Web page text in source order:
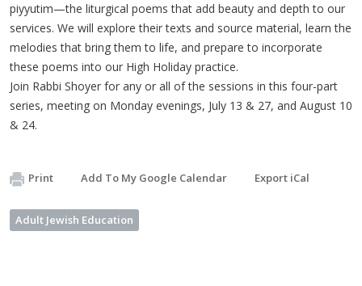
piyyutim—the liturgical poems that add beauty and depth to our
services. We will explore their texts and source material, learn the
melodies that bring them to life, and prepare to incorporate
these poems into our High Holiday practice.
Join Rabbi Shoyer for any or all of the sessions in this four-part
series, meeting on Monday evenings, July 13 & 27, and August 10
& 24.
Print Add To My Google Calendar Export iCal
Adult Jewish Education